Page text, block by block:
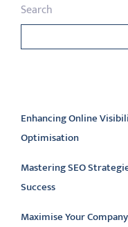
Search
Enhancing Online
Optimisation
Mastering SEO
Success
Maximise Your